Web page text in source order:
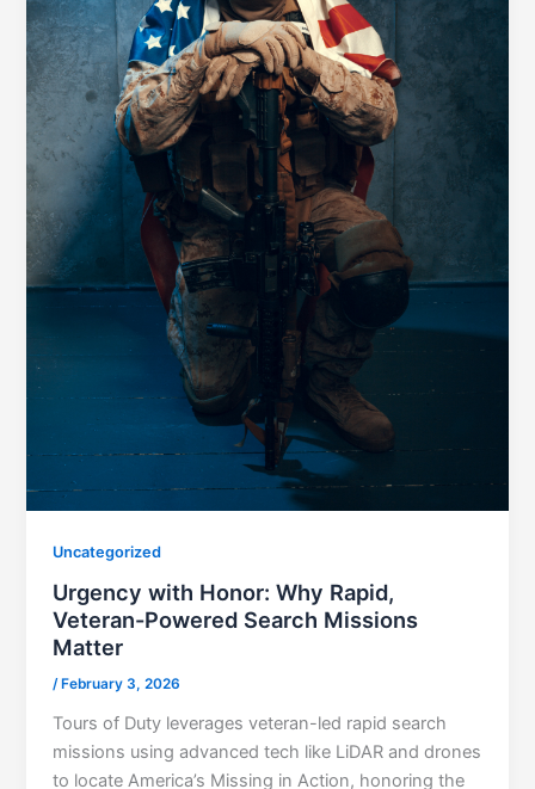
Uncategorized
Urgency with Honor: Why Rapid,
Veteran-Powered Search Missions
Matter
/ February 3, 2026
Tours of Duty leverages veteran-led rapid search
missions using advanced tech like LiDAR and drones
to locate America’s Missing in Action, honoring the